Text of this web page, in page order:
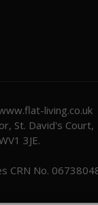
living.co.uk
St. David's Court,
3JE.
CRN No.